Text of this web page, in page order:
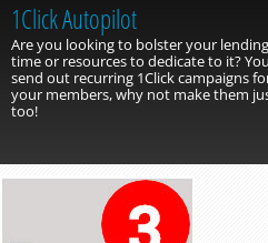
1Click Autopilot
Are you looking to bolster your
time or resources to dedicate to it?
send out recurring 1Click campaigns
your members, why not make them
too!